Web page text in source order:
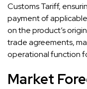
Customs Tariff,
payment of
on the product’s
trade agreements,
operational function
Market